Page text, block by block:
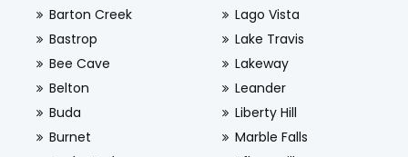
Barton Creek
Bastrop
Bee Cave
Belton
Buda
Burnet
Lago Vista
Lake Travis
Lakeway
Leander
Liberty Hill
Marble Falls